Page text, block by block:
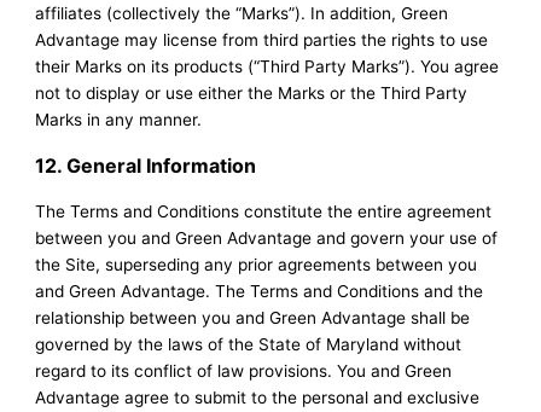
affiliates (collectively the “Marks”). In addition, Green
Advantage may license from third parties the rights to use
their Marks on its products (“Third Party Marks”). You agree
not to display or use either the Marks or the Third Party
Marks in any manner.
12. General Information
The Terms and Conditions constitute the entire agreement
between you and Green Advantage and govern your use of
the Site, superseding any prior agreements between you
and Green Advantage. The Terms and Conditions and the
relationship between you and Green Advantage shall be
governed by the laws of the State of Maryland without
regard to its conflict of law provisions. You and Green
Advantage agree to submit to the personal and exclusive